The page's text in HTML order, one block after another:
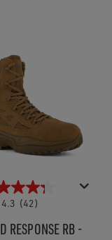
4.3 (42)
RESPONSE RB -